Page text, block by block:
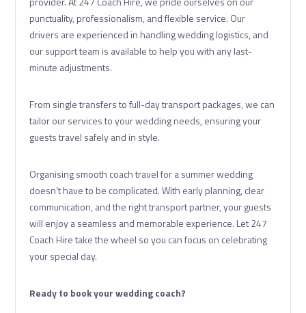
punctuality, professionalism, and flexible service. Our
drivers are experienced in handling wedding logistics, and
our support team is available to help you with any last-
minute adjustments.
From single transfers to full-day transport packages, we can
tailor our services to your wedding needs, ensuring your
guests travel safely and in style.
Organising smooth coach travel for a summer wedding
doesn’t have to be complicated. With early planning, clear
communication, and the right transport partner, your guests
will enjoy a seamless and memorable experience. Let 247
Coach Hire take the wheel so you can focus on celebrating
your special day.
Ready to book your wedding coach?